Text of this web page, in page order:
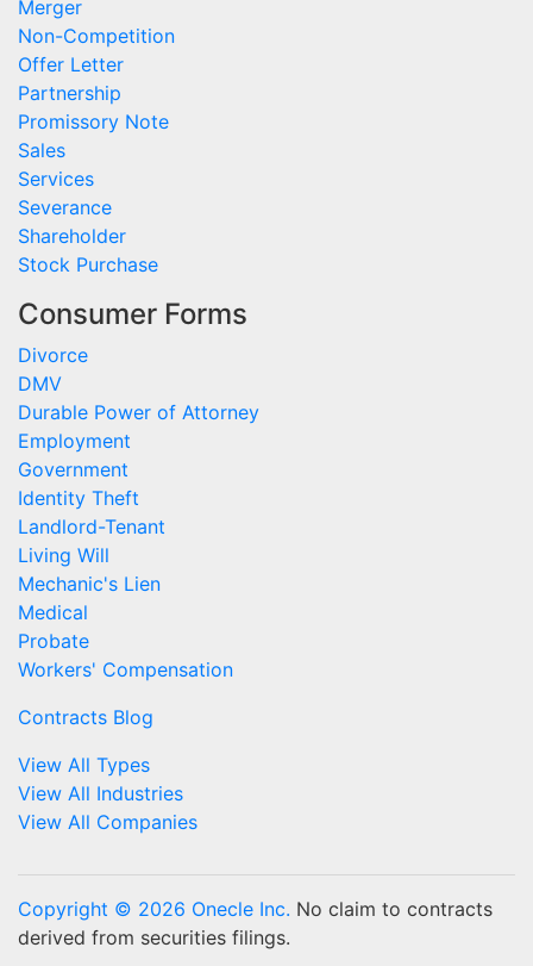
Merger
Non-Competition
Offer Letter
Partnership
Promissory Note
Sales
Services
Severance
Shareholder
Stock Purchase
Consumer Forms
Divorce
DMV
Durable Power of Attorney
Employment
Government
Identity Theft
Landlord-Tenant
Living Will
Mechanic's Lien
Medical
Probate
Workers' Compensation
Contracts Blog
View All Types
View All Industries
View All Companies
Copyright © 2026 Onecle Inc. No claim to contracts
derived from securities filings.